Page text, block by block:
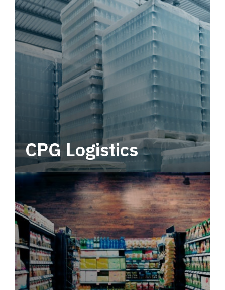
CPG Logistics
Power your supply chain with robust, end-to-
end CPG logistics.